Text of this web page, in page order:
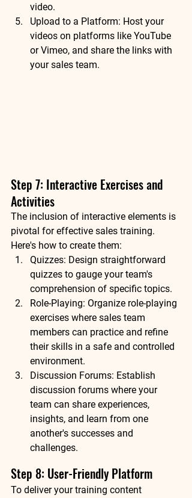
video.
Upload to a Platform: Host your
videos on platforms like YouTube
or Vimeo, and share the links with
your sales team.
Step 7: Interactive Exercises and
Activities
The inclusion of interactive elements is
pivotal for effective sales training.
Here's how to create them:
Quizzes: Design straightforward
quizzes to gauge your team's
comprehension of specific topics.
Role-Playing: Organize role-playing
exercises where sales team
members can practice and refine
their skills in a safe and controlled
environment.
Discussion Forums: Establish
discussion forums where your
team can share experiences,
insights, and learn from one
another's successes and
challenges.
Step 8: User-Friendly Platform
To deliver your training content